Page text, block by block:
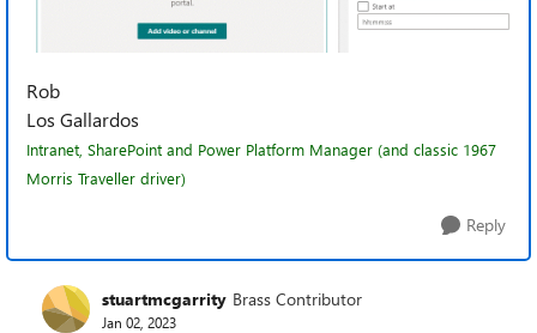
Rob
Los Gallardos
Intranet, SharePoint and Power Platform Manager (and classic 1967
Morris Traveller driver)
Reply
stuartmcgarrity Brass Contributor
Jan 02, 2023